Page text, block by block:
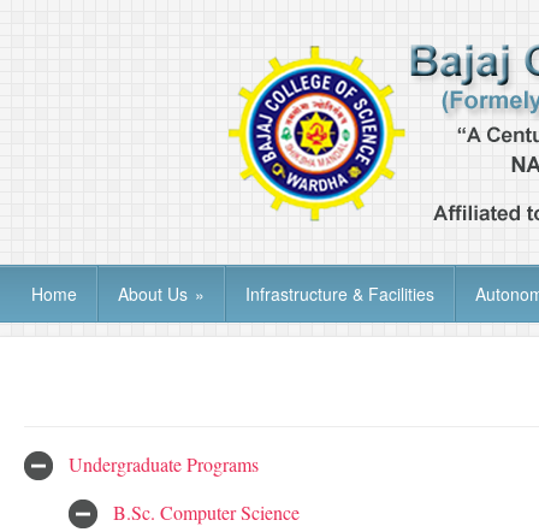
Home About Us » Infrastructure & Facilities
Undergraduate Programs
B.Sc. Computer Science